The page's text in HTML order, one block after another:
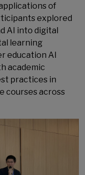
of
explored
AI into digital
learning
education AI
academic
practices in
courses across